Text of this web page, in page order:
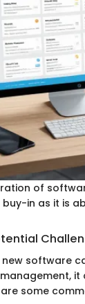
of
in as it is
software
some